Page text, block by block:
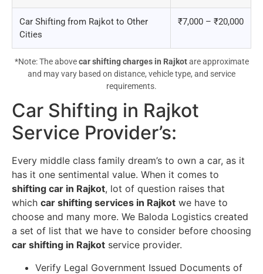
Car Shifting from Rajkot to Other
Cities
₹7,000 – ₹20,000
*Note: The abovecar shifting charges in Rajkotare approximate
and may vary based on distance, vehicle type, and service
requirements.
Car Shifting in Rajkot
Service Provider’s:
Every middle class family dream’s to own a car, as it
has it one sentimental value. When it comes to
shifting car in Rajkot, lot of question raises that
which car shifting services in Rajkot we have to
choose and many more. We Baloda Logistics created
a set of list that we have to consider before choosing
car shifting in Rajkot service provider.
Verify Legal Government Issued Documents of